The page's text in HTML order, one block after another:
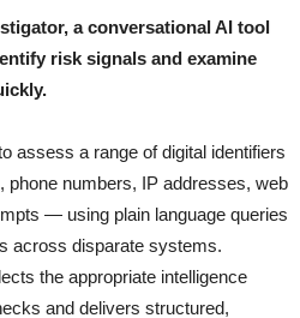
a conversational AI tool
risk signals and examine
assess a range of digital identifiers
numbers, IP addresses, web
— using plain language queries
across disparate systems.
the appropriate intelligence
and delivers structured,